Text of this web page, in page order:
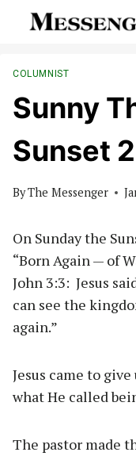
COLUMNIST
Sunny
Sunset
ByThe Messenger
On Sunday the
“Born Again — of
John 3:3: Jesus
can see the
again.”
Jesus came to
what He called
The pastor made